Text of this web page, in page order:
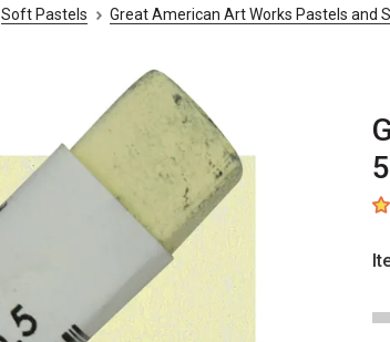
Soft Pastels Great American Art Works Pastels and
4.6